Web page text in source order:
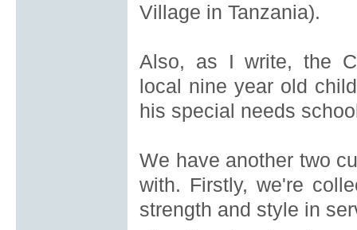
Village in Tanzania).
Also, as I write, the
local nine year old
his special needs
We have another two
with. Firstly, we're
strength and style in